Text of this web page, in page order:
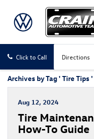
Click to Call Directions
Archives by Tag ' Tire Tips '
Aug 12, 2024
Tire
How-To Guide